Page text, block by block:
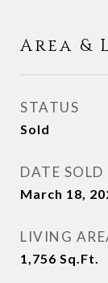
Area &
STATUS
Sold
DATE SOLD
March 18,
LIVING
1,756 Sq.Ft.